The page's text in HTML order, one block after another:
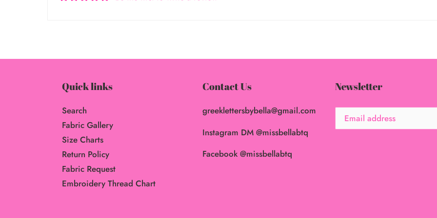
Quick links
Search
Fabric Gallery
Size Charts
Return Policy
Fabric Request
Embroidery Thread Chart
Contact Us
greeklettersbybella@gmail.com
Instagram DM @missbellabtq
Facebook @missbellabtq
Newsletter